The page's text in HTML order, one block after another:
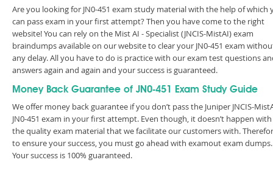
Are you looking for JN0-451 exam study material with the help of which
can pass exam in your first attempt? Then you have come to the right
website! You can rely on the Mist AI - Specialist (JNCIS-MistAI) exam
braindumps available on our website to clear your JN0-451 exam
any delay. All you have to do is practice with our exam test questions
answers again and again and your success is guaranteed.
Money Back Guarantee of JN0-451 Exam Study Guide
We offer money back guarantee if you don’t pass the Juniper JNCIS-
JN0-451 exam in your first attempt. Even though, it doesn’t happen with
the quality exam material that we facilitate our customers with.
to ensure your success, you must go ahead with examout exam dumps.
Your success is 100% guaranteed.